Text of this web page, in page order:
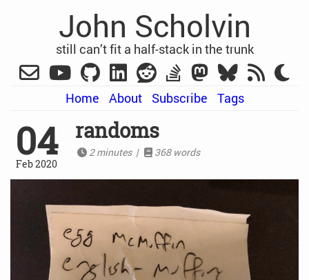
John Scholvin
still can’t fit a half-stack in the trunk
Home About Subscribe Tags
04
Feb 2020
randoms
2 minutes | 368 words